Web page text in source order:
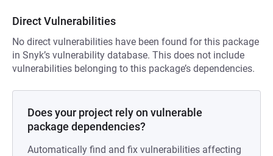
Direct Vulnerabilities
No direct vulnerabilities have been found for this package
in Snyk’s vulnerability database. This does not include
vulnerabilities belonging to this package’s dependencies.
Does your project rely on vulnerable
package dependencies?
Automatically find and fix vulnerabilities affecting